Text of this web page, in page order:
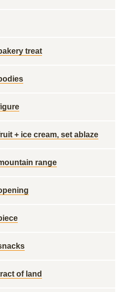
treat
+ ice cream, set ablaze
range
of land